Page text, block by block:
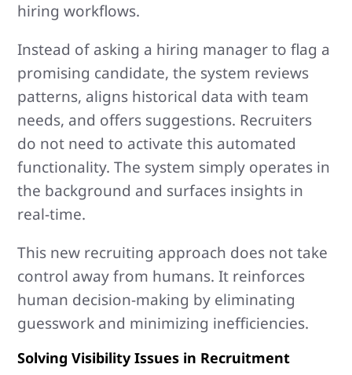
hiring workflows.
Instead of asking a hiring manager to flag a
promising candidate, the system reviews
patterns, aligns historical data with team
needs, and offers suggestions. Recruiters
do not need to activate this automated
functionality. The system simply operates in
the background and surfaces insights in
real-time.
This new recruiting approach does not take
control away from humans. It reinforces
human decision-making by eliminating
guesswork and minimizing inefficiencies.
Solving Visibility Issues in Recruitment